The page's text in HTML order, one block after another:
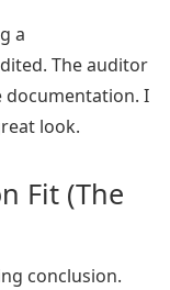
a
The auditor
documentation. I
look.
Fit (The
conclusion.